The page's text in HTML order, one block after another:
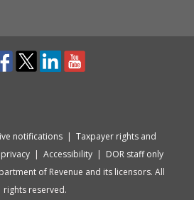
notifications | Taxpayer rights and
| Accessibility | DOR staff only
of Revenue and its licensors. All
rights reserved.